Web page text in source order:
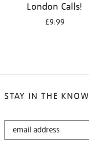
London Calls!
£9.99
STAY IN THE KNOW
STAY